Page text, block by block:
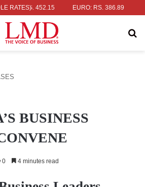
RATES)
RS. 452.15 EURO: RS. 386.89
BUSINESS
0 4 minutes read